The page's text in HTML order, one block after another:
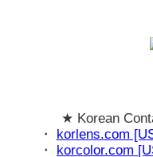
★ Korean
・ korlens.com
・ korcolor.com